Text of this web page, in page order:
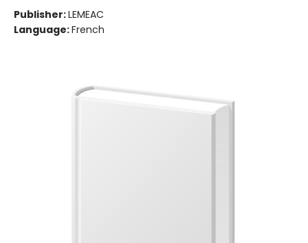
Publisher:LEMEAC
Language:French